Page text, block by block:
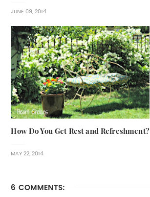
JUNE 09, 2014
How Do You Get Rest and Refreshment?
MAY 22, 2014
6 COMMENTS: